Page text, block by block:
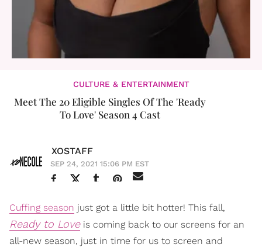
CULTURE & ENTERTAINMENT
Meet The 20 Eligible Singles Of The 'Ready
To Love' Season 4 Cast
XOSTAFF
SEP 24, 2021 15:06 PM EST
Cuffing season just got a little bit hotter! This fall,
Ready to Loveis coming back to our screens for an
all-new season, just in time for us to screen and